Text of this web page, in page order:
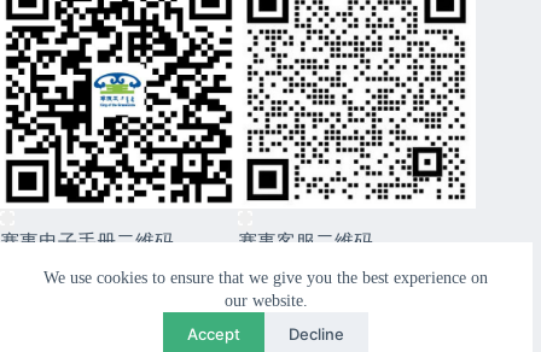
We use cookies to ensure that we give you the best experience on
our website.
Accept Decline
赛事电子手册二维码
赛事客服二维码
Festival - Nordicways. International